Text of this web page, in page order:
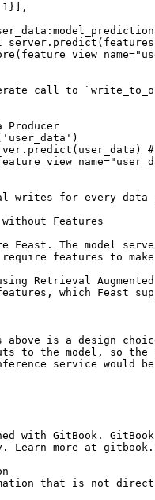
call to
writes for every
Features
Feast. The model
features to
Retrieval
which Feast
is a design
to the model, so
service would
with GitBook.
more at
that is not